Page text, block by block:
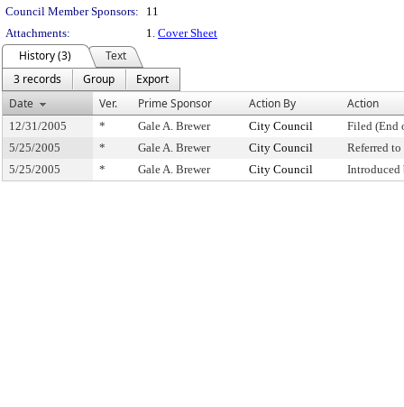
Council Member Sponsors:
11
Attachments:
1. Cover Sheet
History (3)
Text
3 records
Group
Export
Date
Ver. Prime Sponsor Action By Action
12/31/2005 * Gale A. Brewer City Council
Filed (End
5/25/2005
* Gale A. Brewer City Council
Referred
5/25/2005
* Gale A. Brewer City Council